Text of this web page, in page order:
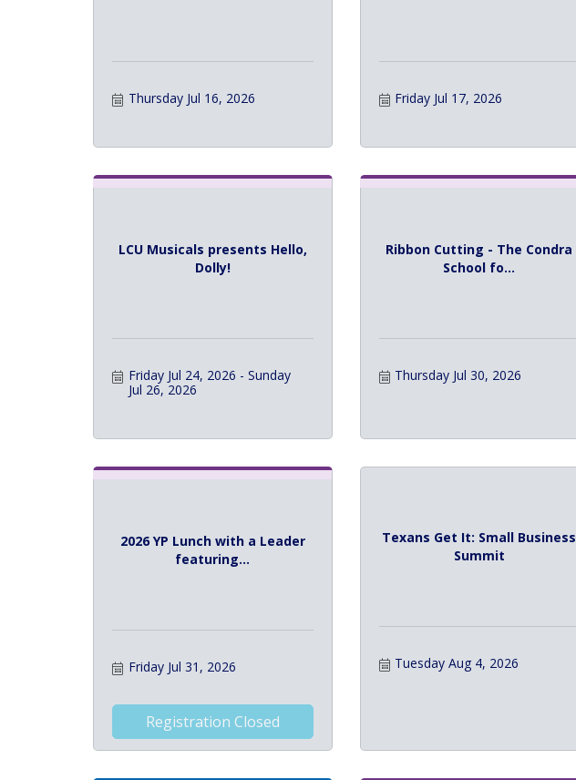
Thursday Jul 16, 2026 Friday Jul 17, 2026
LCU Musicals presents Hello,
Dolly!
Friday Jul 24, 2026
Sunday
Jul 26, 2026
Ribbon Cutting - The Condra
School fo...
Thursday Jul 30, 2026
2026 YP Lunch with a Leader
featuring...
Friday Jul 31, 2026
Registration Closed
Texans Get It: Small Business
Summit
Tuesday Aug 4, 2026